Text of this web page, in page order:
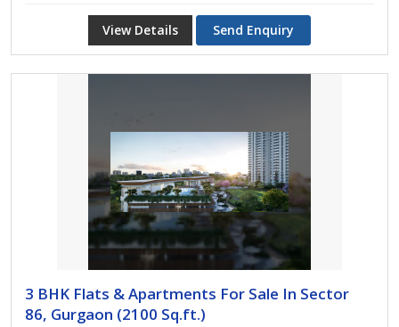
View Details Send Enquiry
3 BHK Flats & Apartments For Sale In Sector
86, Gurgaon (2100 Sq.ft.)